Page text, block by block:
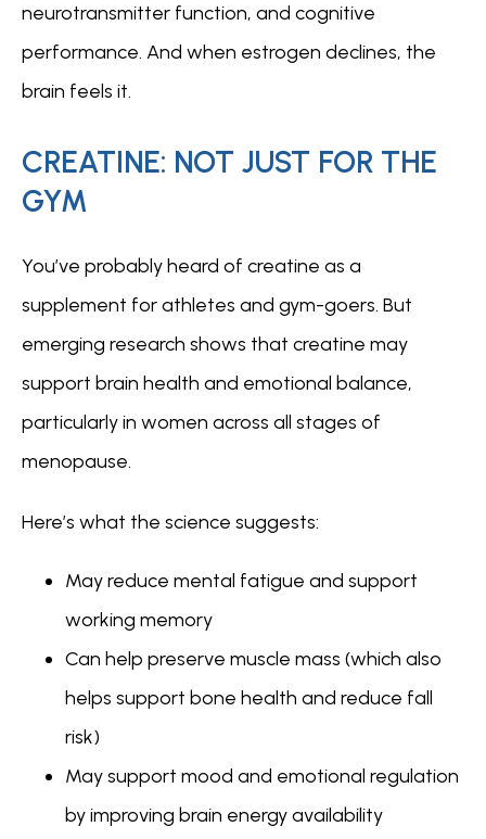
neurotransmitter function, and cognitive
performance. And when estrogen declines, the
brain feels it.
CREATINE: NOT JUST FOR THE
GYM
You’ve probably heard of creatine as a
supplement for athletes and gym-goers. But
emerging research shows that creatine may
support brain health and emotional balance,
particularly in women across all stages of
menopause.
Here’s what the science suggests:
May reduce mental fatigue and support
working memory
Can help preserve muscle mass (which also
helps support bone health and reduce fall
risk)
May support mood and emotional regulation
by improving brain energy availability